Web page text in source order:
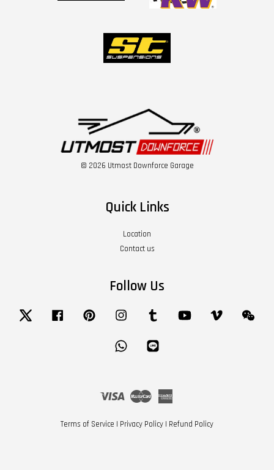
© 2026 Utmost Downforce Garage
Quick Links
Location
Contact us
Follow Us
Twitter Facebook Pinterest Instagram Tumblr YouTube Vimeo
Whatsapp
Visa Master
Terms of Service | Privacy Policy | Refund Policy